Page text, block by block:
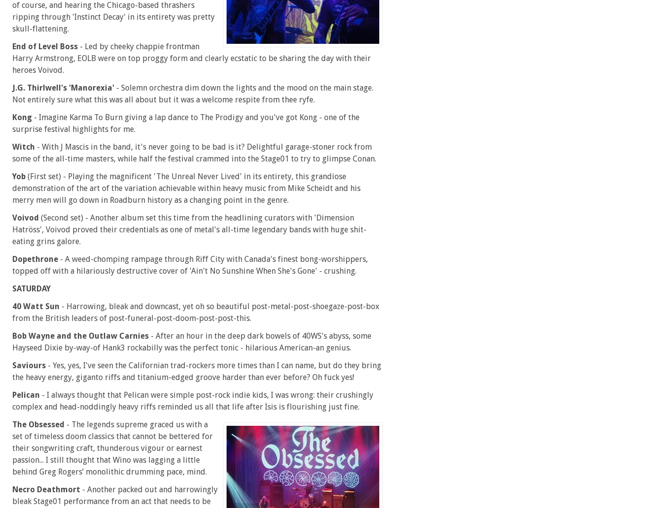
of course, and hearing the Chicago-based thrashers
ripping through 'Instinct Decay' in its entirety was pretty
skull-flattening.
End of Level Boss - Led by cheeky chappie frontman
Harry Armstrong, EOLB were on top proggy form and clearly ecstatic to be sharing the day with their
heroes Voivod.
J.G. Thirlwell's 'Manorexia' - Solemn orchestra dim down the lights and the mood on the main stage.
Not entirely sure what this was all about but it was a welcome respite from thee ryfe.
Kong - Imagine Karma To Burn giving a lap dance to The Prodigy and you've got Kong - one of the
surprise festival highlights for me.
Witch - With J Mascis in the band, it's never going to be bad is it? Delightful garage-stoner rock from
some of the all-time masters, while half the festival crammed into the Stage01 to try to glimpse Conan.
Yob (First set) - Playing the magnificent 'The Unreal Never Lived' in its entirety, this grandiose
demonstration of the art of the variation achievable within heavy music from Mike Scheidt and his
merry men will go down in Roadburn history as a changing point in the genre.
Voivod (Second set) - Another album set this time from the headlining curators with 'Dimension
Hatröss', Voivod proved their credentials as one of metal's all-time legendary bands with huge shit-
eating grins galore.
Dopethrone - A weed-chomping rampage through Riff City with Canada's finest bong-worshippers,
topped off with a hilariously destructive cover of 'Ain't No Sunshine When She's Gone' - crushing.
SATURDAY
40 Watt Sun - Harrowing, bleak and downcast, yet oh so beautiful post-metal-post-shoegaze-post-box
from the British leaders of post-funeral-post-doom-post-post-this.
Bob Wayne and the Outlaw Carnies - After an hour in the deep dark bowels of 40WS's abyss, some
Hayseed Dixie by-way-of Hank3 rockabilly was the perfect tonic - hilarious American-an genius.
Saviours - Yes, yes, I've seen the Californian trad-rockers more times than I can name, but do they bring
the heavy energy, giganto riffs and titanium-edged groove harder than ever before? Oh fuck yes!
Pelican - I always thought that Pelican were simple post-rock indie kids, I was wrong: their crushingly
complex and head-noddingly heavy riffs reminded us all that life after Isis is flourishing just fine.
The Obsessed - The legends supreme graced us with a
set of timeless doom classics that cannot be bettered for
their songwriting craft, thunderous vigour or earnest
passion... I still thought that Wino was lagging a little
behind Greg Rogers’ monolithic drumming pace, mind.
Necro Deathmort - Another packed out and harrowingly
bleak Stage01 performance from an act that needs to be